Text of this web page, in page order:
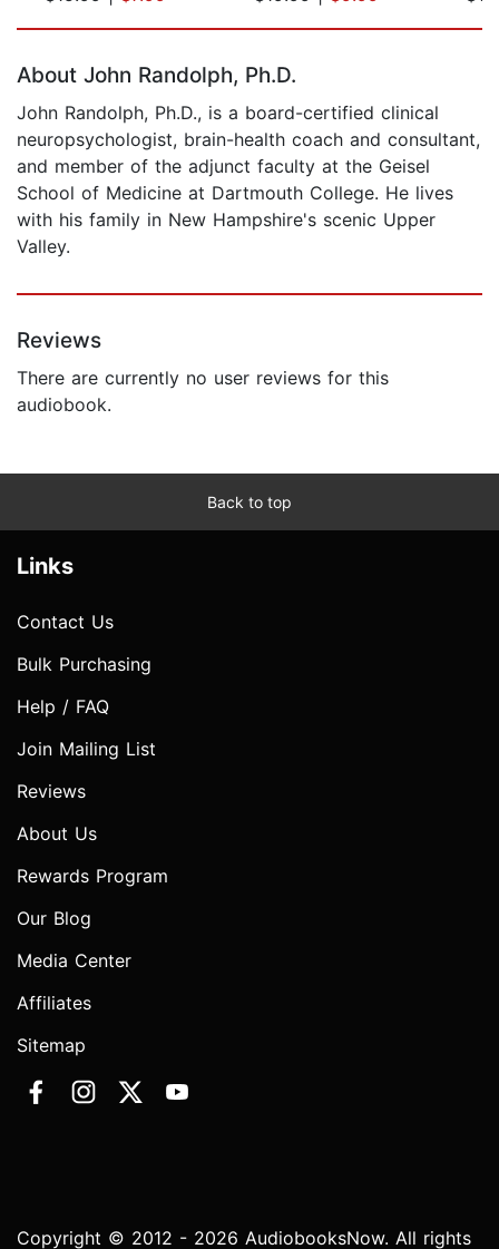
About John Randolph, Ph.D.
John Randolph, Ph.D., is a board-certified clinical
neuropsychologist, brain-health coach and consultant,
and member of the adjunct faculty at the Geisel
School of Medicine at Dartmouth College. He lives
with his family in New Hampshire's scenic Upper
Valley.
Reviews
There are currently no user reviews for this
audiobook.
Back to top
Links
Contact Us
Bulk Purchasing
Help / FAQ
Join Mailing List
Reviews
About Us
Rewards Program
Our Blog
Media Center
Affiliates
Sitemap
Copyright © 2012 - 2026 AudiobooksNow. All rights